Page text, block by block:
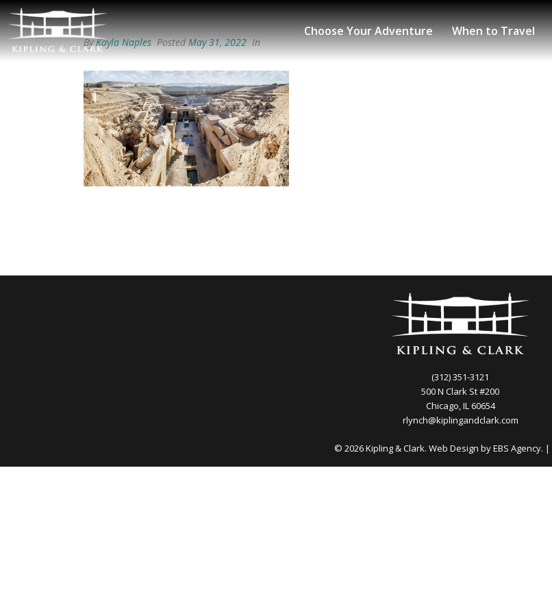
Choose Your Adventure When to Travel
ByKayla Naples PostedMay 31, 2022 In
(312) 351-3121
500 N Clark St #200
Chicago, IL 60654
rlynch@kiplingandclark.com
© 2026 Kipling & Clark. Web Design byEBS Agency. |